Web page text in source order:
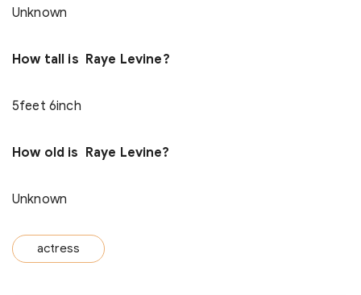
Unknown
How tall is Raye Levine?
5feet 6inch
How old is Raye Levine?
Unknown
actress